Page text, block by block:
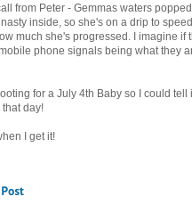
from Peter - Gemmas waters
inside, so she's on a drip to
much she's progressed. I imagine
phone signals being what they
for a July 4th Baby so I could
day!
I get it!